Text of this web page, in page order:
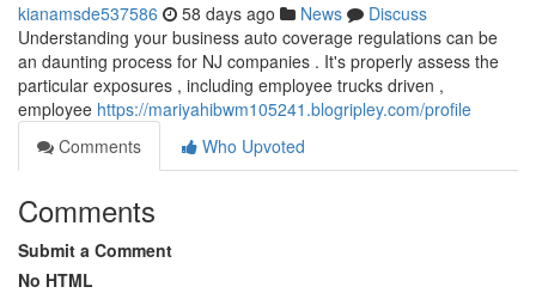
kianamsde537586 58 days ago News
Discuss
Understanding your business auto coverage regulations can be
an daunting process for NJ companies . It's properly assess the
particular exposures , including employee trucks driven ,
employee https://mariyahibwm105241.blogripley.com/profile
Comments
Who Upvoted
Comments
Submit a Comment
No HTML